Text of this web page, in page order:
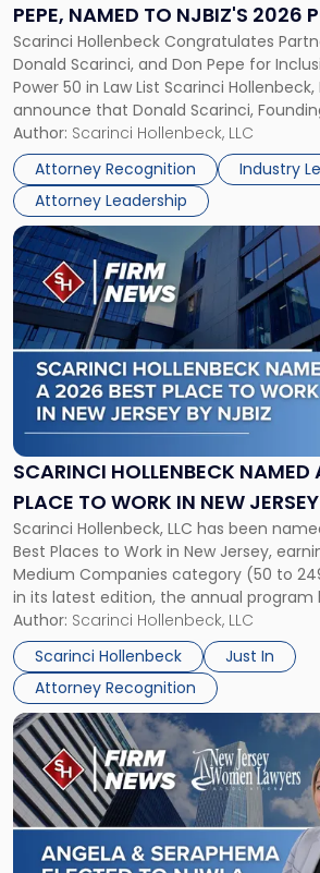
PEPE, NAMED TO NJBIZ'S 2026
LAW LIST
Scarinci Hollenbeck Congratulates
Donald Scarinci, and Don Pepe for
Power 50 in Law List Scarinci Hollenbeck,
announce that Donald Scarinci,
Partner, Donald M. Pepe, Partner of the
Real Estate Department, and Mark A.
firm’s Public […]
Author: Scarinci Hollenbeck, LLC
Attorney Recognition
Industry
Attorney Leadership
Pepe,
Named
to
NJBIZ's
2026
Power
50
in
Law
List"
SCARINCI HOLLENBECK NAMED
PLACE TO WORK IN NEW
Scarinci Hollenbeck, LLC has been
Best Places to Work in New Jersey,
Medium Companies category (50 to
in its latest edition, the annual program
organizations that go beyond the
their employees’ growth and quality of
Author: Scarinci Hollenbeck, LLC
Scarinci Hollenbeck
Just In
Attorney Recognition
Link
to
post
with
title
-
"Scarinci
Hollenbeck
Named
a
2026
Place
to
Work
in
New
Jersey
by
NJBIZ"
Link
to
post
with
title
-
"Angela